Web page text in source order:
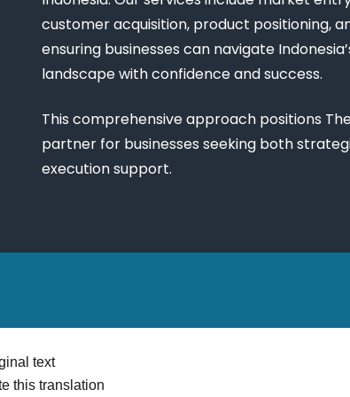
customer acquisition, product positioning,
ensuring businesses can navigate
landscape with confidence and success.
This comprehensive approach positions
partner for businesses seeking both
execution support.
text
this translation